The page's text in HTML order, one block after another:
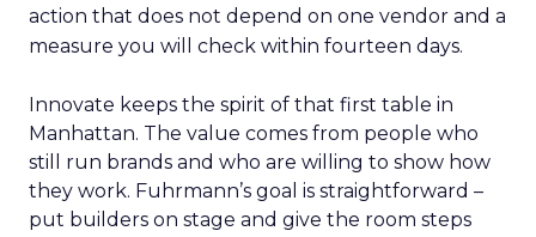
action that does not depend on one vendor and a
measure you will check within fourteen days.
Innovate keeps the spirit of that first table in
Manhattan. The value comes from people who
still run brands and who are willing to show how
they work. Fuhrmann’s goal is straightforward –
put builders on stage and give the room steps